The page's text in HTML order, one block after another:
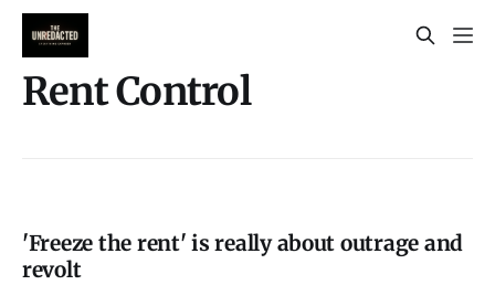
Rent Control
'Freeze the rent' is really about outrage and
revolt